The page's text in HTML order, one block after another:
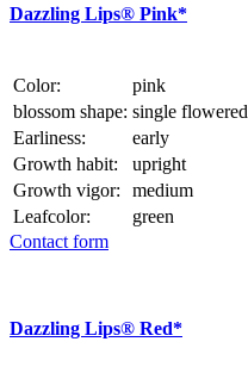
Dazzling Lips® Pink*
Color:
pink
blossom shape: single flowered
Earliness:
early
Growth habit:
upright
Growth vigor:
medium
Leafcolor:
green
Contact form
Dazzling Lips® Red*